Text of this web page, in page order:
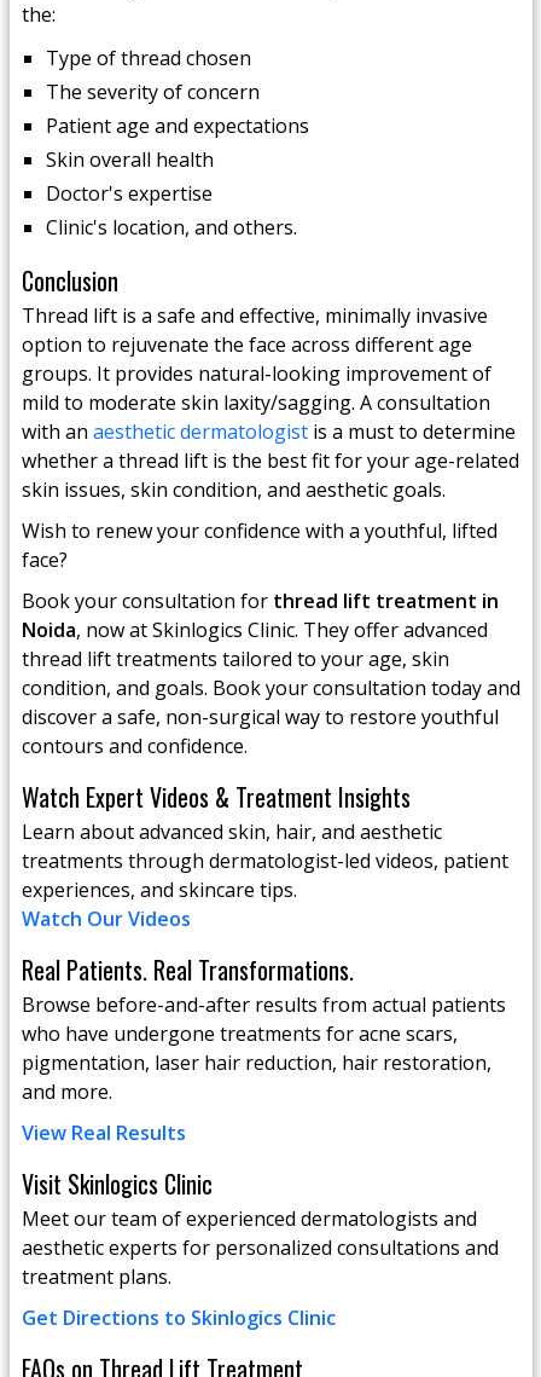
the:
Type of thread chosen
The severity of concern
Patient age and expectations
Skin overall health
Doctor's expertise
Clinic's location, and others.
Conclusion
Thread lift is a safe and effective, minimally invasive
option to rejuvenate the face across different age
groups. It provides natural-looking improvement of
mild to moderate skin laxity/sagging. A consultation
with an aesthetic dermatologistis a must to determine
whether a thread lift is the best fit for your age-related
skin issues, skin condition, and aesthetic goals.
Wish to renew your confidence with a youthful, lifted
face?
Book your consultation for thread lift treatment in
Noida, now at Skinlogics Clinic. They offer advanced
thread lift treatments tailored to your age, skin
condition, and goals. Book your consultation today and
discover a safe, non-surgical way to restore youthful
contours and confidence.
Watch Expert Videos & Treatment Insights
Learn about advanced skin, hair, and aesthetic
treatments through dermatologist-led videos, patient
experiences, and skincare tips.
Watch Our Videos
Real Patients. Real Transformations.
Browse before-and-after results from actual patients
who have undergone treatments for acne scars,
pigmentation, laser hair reduction, hair restoration,
and more.
View Real Results
Visit Skinlogics Clinic
Meet our team of experienced dermatologists and
aesthetic experts for personalized consultations and
treatment plans.
Get Directions to Skinlogics Clinic
FAQs on Thread Lift Treatment